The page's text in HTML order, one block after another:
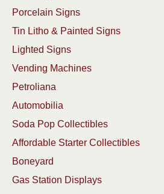
Porcelain Signs
Tin Litho & Painted Signs
Lighted Signs
Vending Machines
Petroliana
Automobilia
Soda Pop Collectibles
Affordable Starter Collectibles
Boneyard
Gas Station Displays